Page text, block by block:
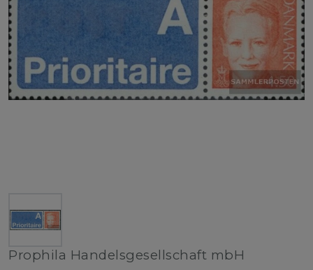
Prophila Handelsgesellschaft mbH